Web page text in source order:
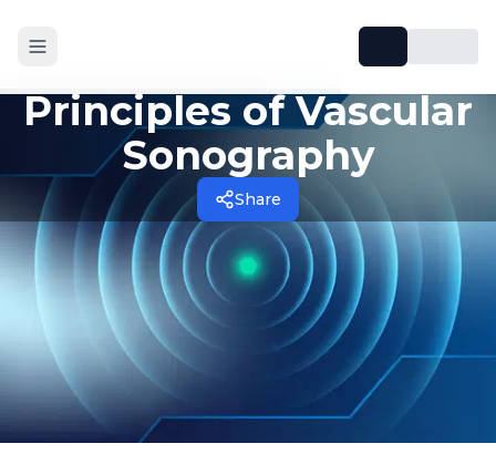
Principles of Vascular
Sonography
Share